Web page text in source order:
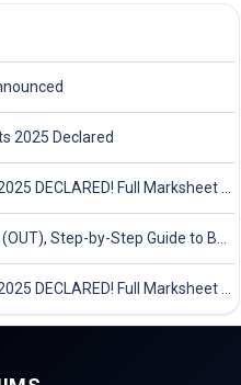
2025 Declared